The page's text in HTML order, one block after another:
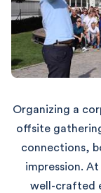
Organizing a
offsite
connections,
impression.
well-crafted